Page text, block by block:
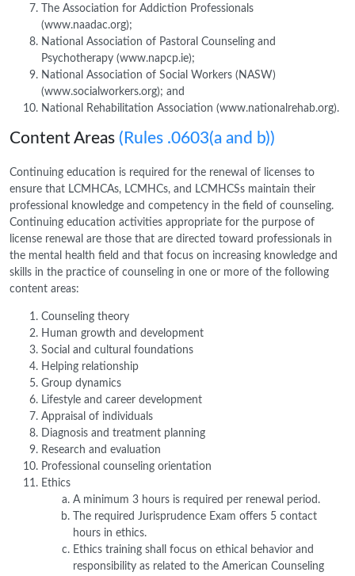
The Association for Addiction Professionals
(www.naadac.org);
National Association of Pastoral Counseling and
Psychotherapy (www.napcp.ie);
National Association of Social Workers (NASW)
(www.socialworkers.org); and
National Rehabilitation Association (www.nationalrehab.org).
Content Areas (Rules .0603(a and b))
Continuing education is required for the renewal of licenses to
ensure that LCMHCAs, LCMHCs, and LCMHCSs maintain their
professional knowledge and competency in the field of counseling.
Continuing education activities appropriate for the purpose of
license renewal are those that are directed toward professionals in
the mental health field and that focus on increasing knowledge and
skills in the practice of counseling in one or more of the following
content areas:
Counseling theory
Human growth and development
Social and cultural foundations
Helping relationship
Group dynamics
Lifestyle and career development
Appraisal of individuals
Diagnosis and treatment planning
Research and evaluation
Professional counseling orientation
Ethics
A minimum 3 hours is required per renewal period.
The required Jurisprudence Exam offers 5 contact
hours in ethics.
Ethics training shall focus on ethical behavior and
responsibility as related to the American Counseling